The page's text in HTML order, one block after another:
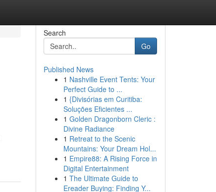
Search
Go
Published News
1 Nashville Event Tents: Your
Perfect Guide to ...
1 {Divisórias em Curitiba:
Soluções Eficientes ...
1 Golden Dragonborn Cleric :
Divine Radiance
1 Retreat to the Scenic
Mountains: Your Dream Hol...
1 Empire88: A Rising Force in
Digital Entertainment
1 The Ultimate Guide to
Ereader Buying: Finding Y...